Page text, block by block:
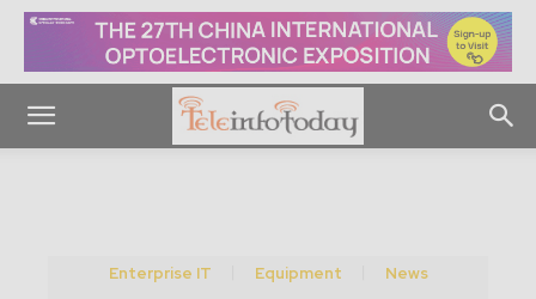
Enterprise IT Equipment News